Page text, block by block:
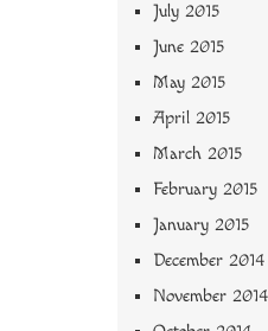
July 2015
June 2015
May 2015
April 2015
March 2015
February 2015
January 2015
December 2014
November 2014